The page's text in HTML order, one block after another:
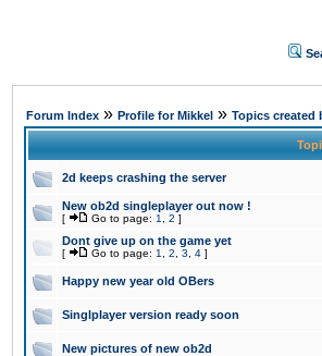
Forum Index » Profile for Mikkel » Topics created
2d keeps crashing the server
New ob2d singleplayer out now !
[ Go to page: 1 2 ]
Dont give up on the game yet
[ Go to page: 1 2 3 4 ]
Happy new year old OBers
Singlplayer version ready soon
New pictures of new ob2d